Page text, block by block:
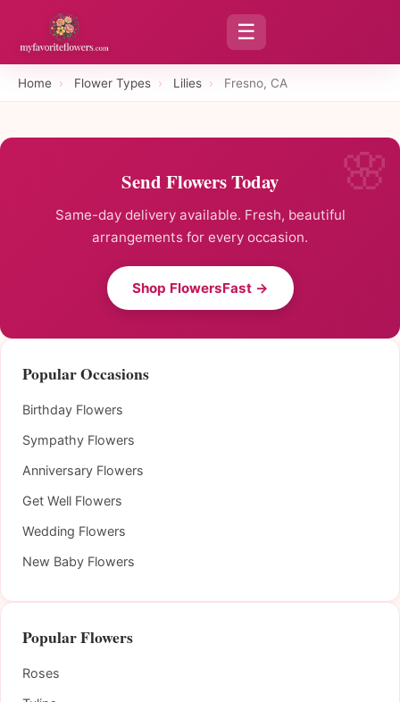
☰
Home › Flower Types › Lilies › Fresno, CA
Send Flowers Today
Same-day delivery available. Fresh, beautiful
arrangements for every occasion.
Shop FlowersFast →
Popular Occasions
Birthday Flowers
Sympathy Flowers
Anniversary Flowers
Get Well Flowers
Wedding Flowers
New Baby Flowers
Popular Flowers
Roses